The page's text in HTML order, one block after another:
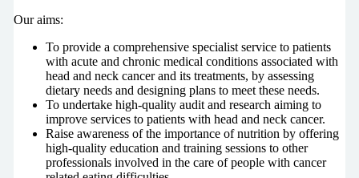
Our aims:
To provide a comprehensive specialist service to patients
with acute and chronic medical conditions associated with
head and neck cancer and its treatments, by assessing
dietary needs and designing plans to meet these needs.
To undertake high-quality audit and research aiming to
improve services to patients with head and neck cancer.
Raise awareness of the importance of nutrition by offering
high-quality education and training sessions to other
professionals involved in the care of people with cancer